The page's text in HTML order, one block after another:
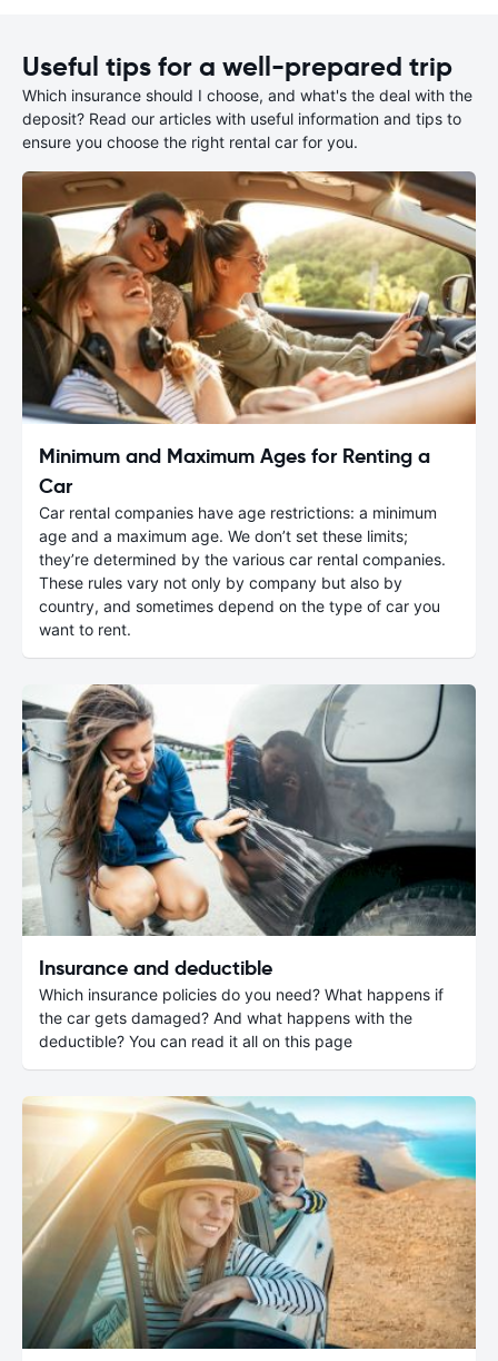
Useful tips for a well-prepared trip
Which insurance should I choose, and what's the deal with the
deposit? Read our articles with useful information and tips to
ensure you choose the right rental car for you.
Minimum and Maximum Ages for Renting a
Car
Car rental companies have age restrictions: a minimum
age and a maximum age. We don’t set these limits;
they’re determined by the various car rental companies.
These rules vary not only by company but also by
country, and sometimes depend on the type of car you
want to rent.
Insurance and deductible
Which insurance policies do you need? What happens if
the car gets damaged? And what happens with the
deductible? You can read it all on this page